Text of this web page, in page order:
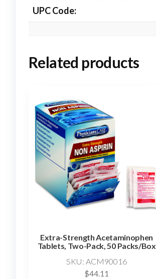
UPC Code:
Related products
Extra-Strength Acetaminophen
Tablets, Two-Pack, 50 Packs/Box
SKU: ACM90016
$44.11